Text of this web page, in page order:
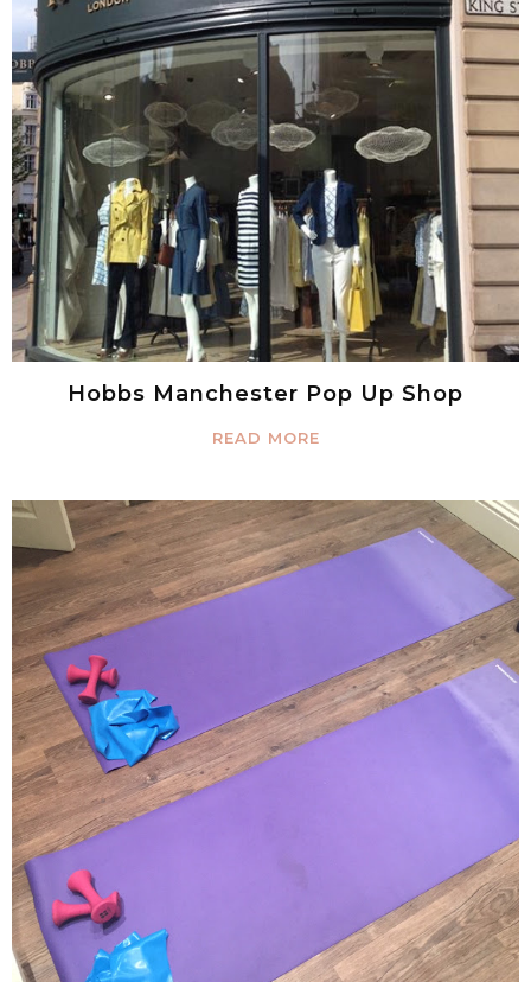
Hobbs Manchester Pop Up Shop
READ MORE